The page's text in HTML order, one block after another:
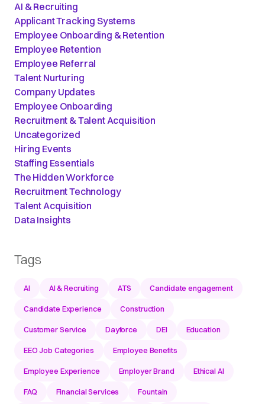
AI & Recruiting
Applicant Tracking Systems
Employee Onboarding & Retention
Employee Retention
Employee Referral
Talent Nurturing
Company Updates
Employee Onboarding
Recruitment & Talent Acquisition
Uncategorized
Hiring Events
Staffing Essentials
The Hidden Workforce
Recruitment Technology
Talent Acquisition
Data Insights
Tags
AI AI & Recruiting ATS Candidate engagement
Candidate Experience Construction
Customer Service Dayforce DEI Education
EEO Job Categories Employee Benefits
Employee Experience Employer Brand Ethical AI
FAQ Financial Services Fountain